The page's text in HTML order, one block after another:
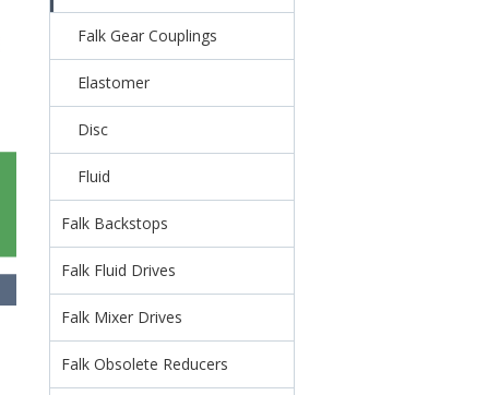
Falk Gear Couplings
Elastomer
Disc
Fluid
Falk Backstops
Falk Fluid Drives
Falk Mixer Drives
Falk Obsolete Reducers